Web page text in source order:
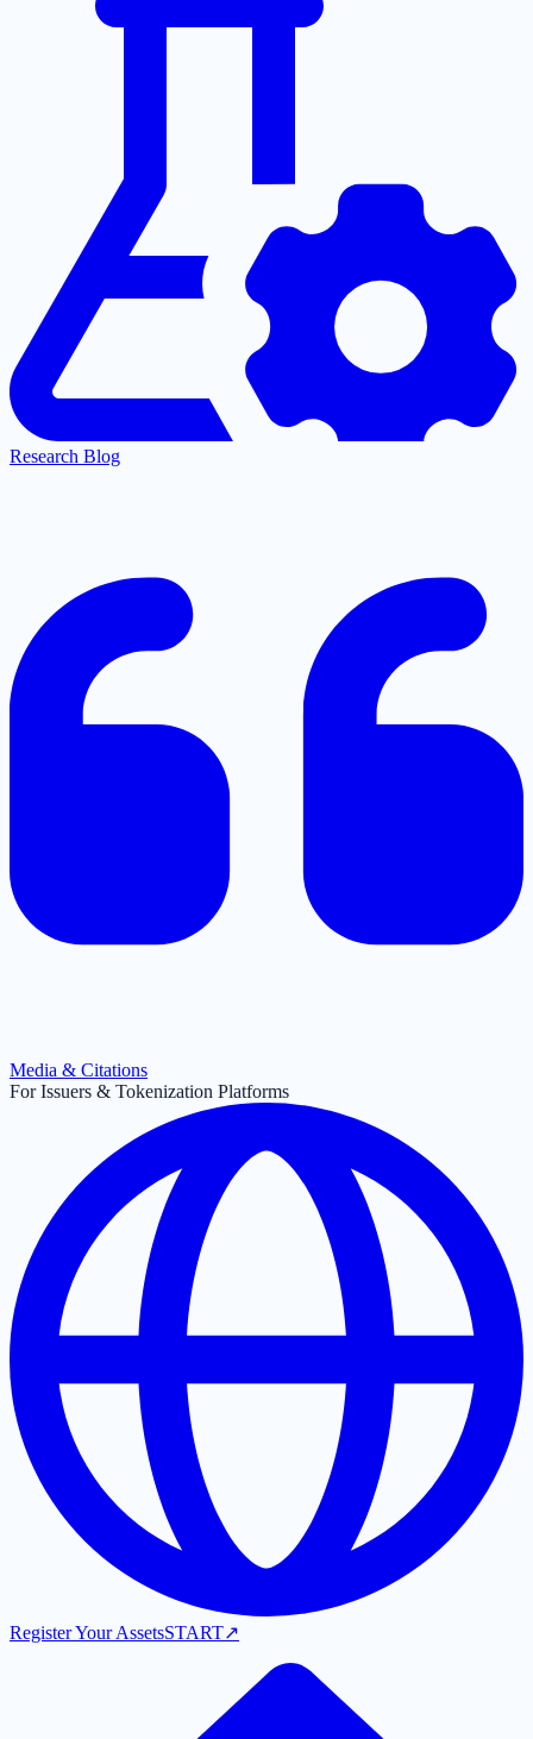
Research Blog
Media & Citations
For Issuers & Tokenization Platforms
Register Your AssetsSTART↗